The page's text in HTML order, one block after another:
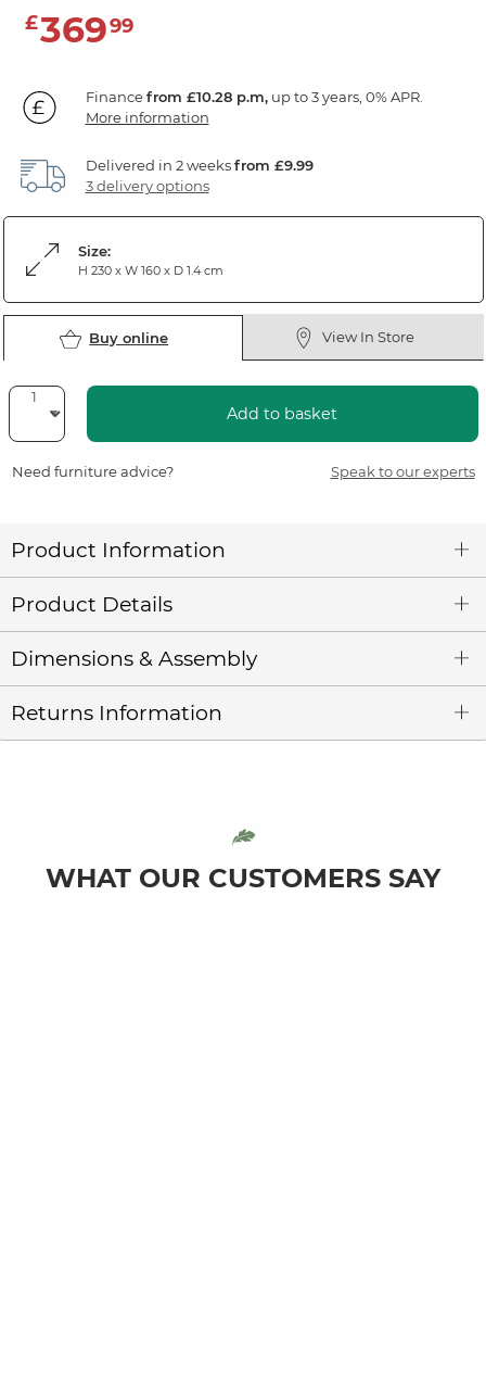
£36999
Financefrom £10.28 p.m,up to 3 years, 0% APR.
More information
Delivered in 2 weeksfrom £9.99
3 delivery options
Size:
H 230 x W 160 x D 1.4 cm
Buy online View In Store
Add to basket
Need furniture advice? Speak to our experts
Product Information
Product Details
Dimensions & Assembly
Returns Information
WHAT OUR CUSTOMERS SAY